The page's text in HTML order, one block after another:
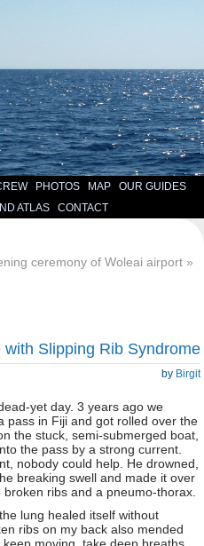
PHOTOS MAP
OUR GUIDES
ATLAS CONTACT
ceremony of Woleai airport »
with Slipping Rib Syndrome
by Birgit
yet day. 3 years ago we
pass in Fiji and got rolled over the
the stuck, semi-submerged boat,
the pass by a strong current.
nobody could help. He drowned,
breaking swell and made it over
ribs and a pneumo-thorax.
lung healed itself without
ribs on my back also mended